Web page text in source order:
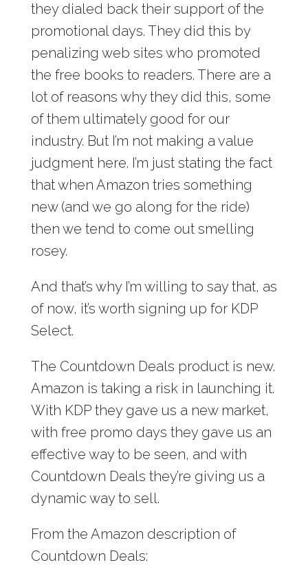
they dialed back their support of the
promotional days. They did this by
penalizing web sites who promoted
the free books to readers. There are a
lot of reasons why they did this, some
of them ultimately good for our
industry. But I’m not making a value
judgment here. I’m just stating the fact
that when Amazon tries something
new (and we go along for the ride)
then we tend to come out smelling
rosey.
And that’s why I’m willing to say that, as
of now, it’s worth signing up for KDP
Select.
The Countdown Deals product is new.
Amazon is taking a risk in launching it.
With KDP they gave us a new market,
with free promo days they gave us an
effective way to be seen, and with
Countdown Deals they’re giving us a
dynamic way to sell.
From the Amazon description of
Countdown Deals: